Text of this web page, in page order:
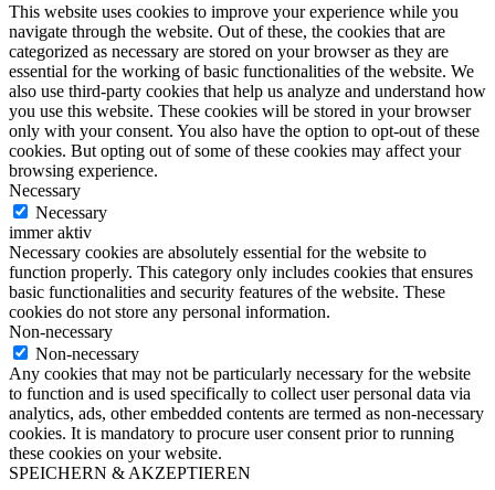
This website uses cookies to improve your experience while you
navigate through the website. Out of these, the cookies that are
categorized as necessary are stored on your browser as they are
essential for the working of basic functionalities of the website. We
also use third-party cookies that help us analyze and understand how
you use this website. These cookies will be stored in your browser
only with your consent. You also have the option to opt-out of these
cookies. But opting out of some of these cookies may affect your
browsing experience.
Necessary
Necessary
immer aktiv
Necessary cookies are absolutely essential for the website to
function properly. This category only includes cookies that ensures
basic functionalities and security features of the website. These
cookies do not store any personal information.
Non-necessary
Non-necessary
Any cookies that may not be particularly necessary for the website
to function and is used specifically to collect user personal data via
analytics, ads, other embedded contents are termed as non-necessary
cookies. It is mandatory to procure user consent prior to running
these cookies on your website.
SPEICHERN & AKZEPTIEREN